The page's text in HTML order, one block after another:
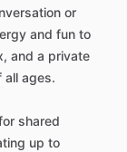
or
and fun to
and a private
all ages.
shared
up to